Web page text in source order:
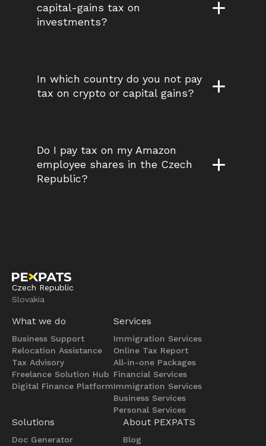
capital-gains tax on
investments?
In which country do you not pay
tax on crypto or capital gains?
Do I pay tax on my Amazon
employee shares in the Czech
Republic?
Czech Republic
Slovakia
What we do
Business Support
Relocation Assistance
Tax Advisory
Freelance Solution Hub
Digital Finance Platform
Services
Immigration Services
Online Tax Report
All-in-one Packages
Financial Services
Immigration Services
Business Services
Personal Services
Solutions
Doc Generator
About PEXPATS
Blog